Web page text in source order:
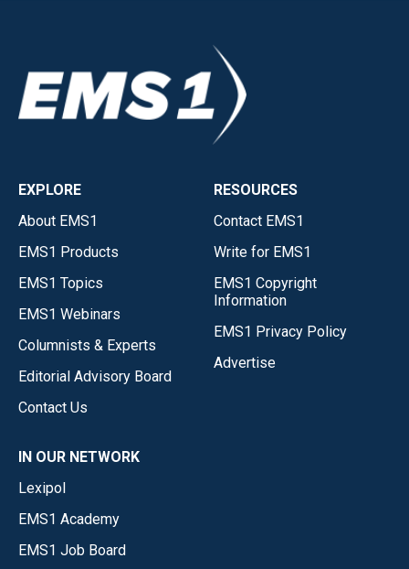
EXPLORE
About EMS1
EMS1 Products
EMS1 Topics
EMS1 Webinars
Columnists & Experts
Editorial Advisory Board
Contact Us
RESOURCES
Contact EMS1
Write for EMS1
EMS1 Copyright
Information
EMS1 Privacy Policy
Advertise
IN OUR NETWORK
Lexipol
EMS1 Academy
EMS1 Job Board